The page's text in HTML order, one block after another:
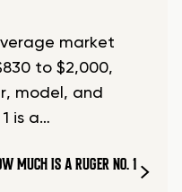
market
to $2,000,
model, and
is a…
MUCH IS A RUGER NO. 1